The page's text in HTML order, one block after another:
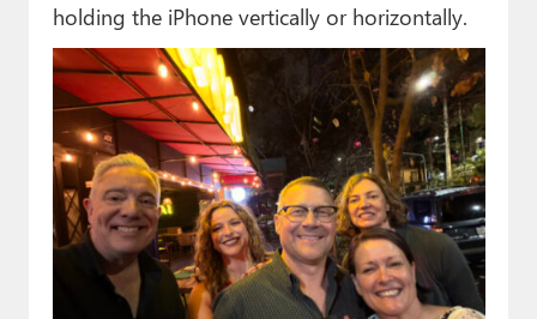
holding the iPhone vertically or horizontally.